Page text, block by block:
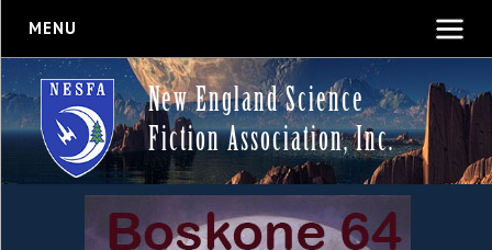
MENU
New England Science
Fiction Association, Inc.